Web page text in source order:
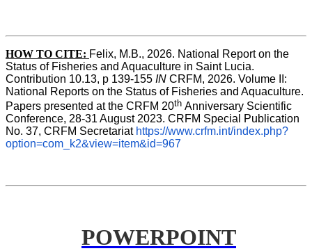
HOW TO CITE: Felix, M.B., 2026. National Report on the
Status of Fisheries and Aquaculture in Saint Lucia.
Contribution 10.13, p 139-155 IN CRFM, 2026. Volume II:
National Reports on the Status of Fisheries and Aquaculture.
Papers presented at the CRFM 20th Anniversary Scientific
Conference, 28-31 August 2023. CRFM Special Publication
No. 37, CRFM Secretariat https://www.crfm.int/index.php?
option=com_k2&view=item&id=967
POWERPOINT